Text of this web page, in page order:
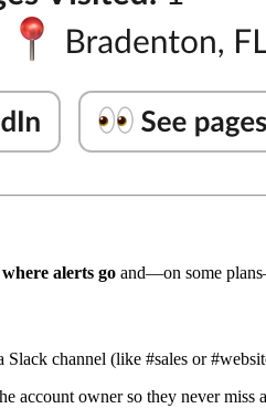
where alerts go and—on some
Slack channel (like #sales or
account owner so they never miss